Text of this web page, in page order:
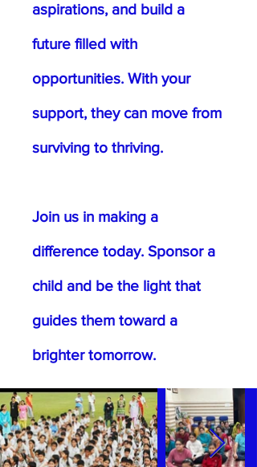
aspirations, and build a
future filled with
opportunities. With your
support, they can move from
surviving to thriving.
Join us in making a
difference today. Sponsor a
child and be the light that
guides them toward a
brighter tomorrow.